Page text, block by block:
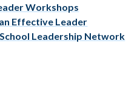
Workshops
Effective Leader
Leadership Network